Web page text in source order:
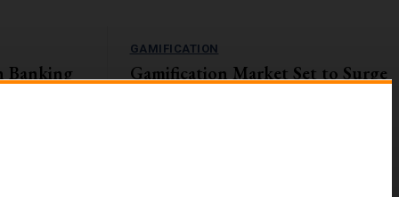
Banking
GAMIFICATION
Gamification Market Set to Surge